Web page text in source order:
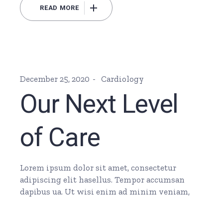
READ MORE
December 25, 2020 Cardiology
Our Next Level
of Care
Lorem ipsum dolor sit amet, consectetur
adipiscing elit hasellus. Tempor accumsan
dapibus ua. Ut wisi enim ad minim veniam,